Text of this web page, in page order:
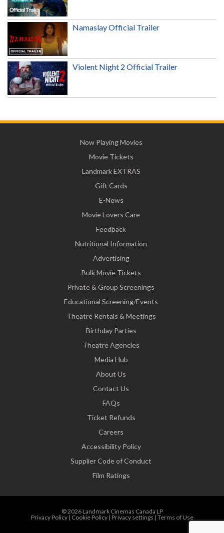
Namaslay Official Trailer
Violent Night 2 Official Trailer
Now Playing Movies
Movie Tickets
Landmark EXTRAS
Gift Cards
E-News
Movie Lovers Care
Feedback
Nutritional Information
Advertising
Bulk Movie Tickets
Private & Group Screenings
Educational Screening/Events
Theatre Rentals & Meetings
Birthday Parties
Theatre Agencies
Media Hub
About Us
Contact Us
FAQs
Ticket Refunds
Careers
Accessibility Policy
Supplier Code of Conduct
Film Ratings
© 2026 Landmark Cinemas Canada LP
Privacy Policy| Cookie Policy| Privacy settings | Terms of Use